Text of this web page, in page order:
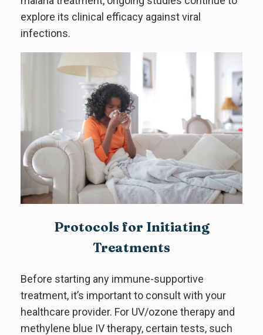
explore its clinical efficacy against viral
infections.
Protocols for Initiating
Treatments
Before starting any immune-supportive
treatment, it’s important to consult with your
healthcare provider. For UV/ozone therapy and
methylene blue IV therapy, certain tests, such